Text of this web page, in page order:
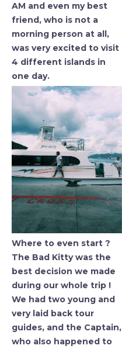
AM and even my best
friend, who is not a
morning person at all,
was very excited to visit
4 different islands in
one day.
Where to even start ?
The Bad Kitty was the
best decision we made
during our whole trip !
We had two young and
very laid back tour
guides, and the Captain,
who also happened to